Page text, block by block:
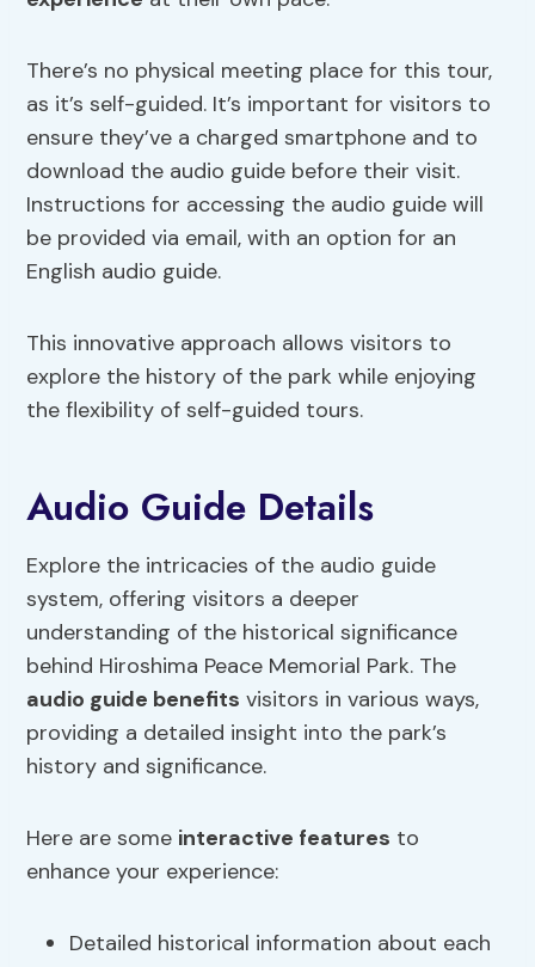
There’s no physical meeting place for this tour,
as it’s self-guided. It’s important for visitors to
ensure they’ve a charged smartphone and to
download the audio guide before their visit.
Instructions for accessing the audio guide will
be provided via email, with an option for an
English audio guide.
This innovative approach allows visitors to
explore the history of the park while enjoying
the flexibility of self-guided tours.
Audio Guide Details
Explore the intricacies of the audio guide
system, offering visitors a deeper
understanding of the historical significance
behind Hiroshima Peace Memorial Park. The
audio guide benefits visitors in various ways,
providing a detailed insight into the park’s
history and significance.
Here are some interactive features to
enhance your experience:
Detailed historical information about each